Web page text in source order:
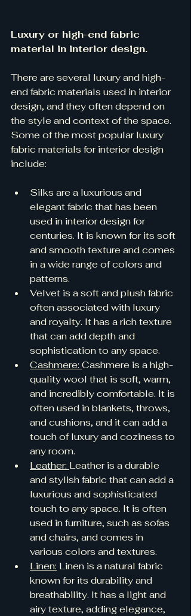
Luxury or high-end fabric
material in interior design.
There are several luxury and high-
end fabric materials used in interior
design, and they often depend on
the style and context of the space.
Some of the most popular luxury
fabric materials for interior design
include:
Silks are a luxurious and
elegant fabric that has been
used in interior design for
centuries. It is known for its soft
and smooth texture and comes
in a wide range of colors and
patterns.
Velvet is a soft and plush fabric
often associated with luxury
and royalty. It has a rich texture
that can add depth and
sophistication to any space.
Cashmere: Cashmere is a high-
quality wool that is soft, warm,
and incredibly comfortable. It is
often used in blankets, throws,
and cushions, and it can add a
touch of luxury and coziness to
any room.
Leather: Leather is a durable
and stylish fabric that can add a
luxurious and sophisticated
touch to any space. It is often
used in furniture, such as sofas
and chairs, and comes in
various colors and textures.
Linen: Linen is a natural fabric
known for its durability and
breathability. It has a light and
airy texture, adding elegance,